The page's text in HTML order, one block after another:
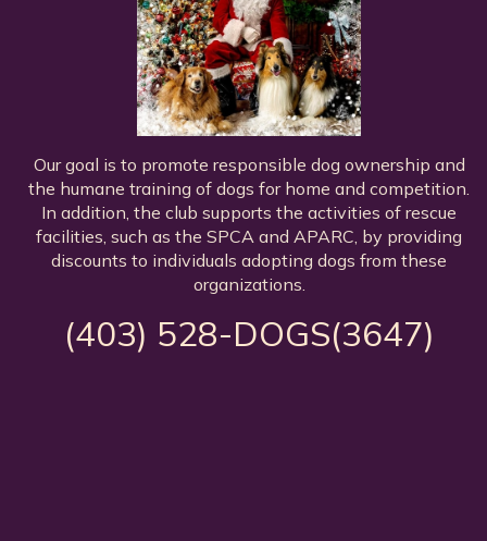
Our goal is to promote responsible dog ownership and
the humane training of dogs for home and competition.
In addition, the club supports the activities of rescue
facilities, such as the SPCA and APARC, by providing
discounts to individuals adopting dogs from these
organizations.
(403) 528-DOGS(3647)